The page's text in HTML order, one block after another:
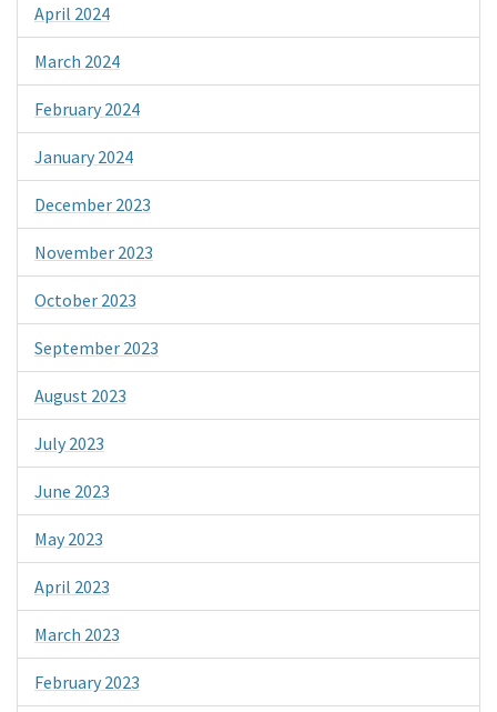
April 2024
March 2024
February 2024
January 2024
December 2023
November 2023
October 2023
September 2023
August 2023
July 2023
June 2023
May 2023
April 2023
March 2023
February 2023